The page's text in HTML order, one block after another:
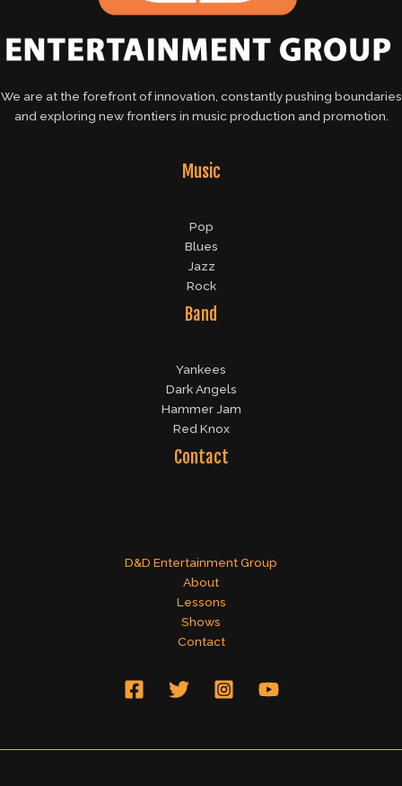
We are at the forefront of innovation, constantly pushing boundaries
and exploring new frontiers in music production and promotion.
Music
Pop
Blues
Jazz
Rock
Band
Yankees
Dark Angels
Hammer Jam
Red Knox
Contact
D&D Entertainment Group
About
Lessons
Shows
Contact